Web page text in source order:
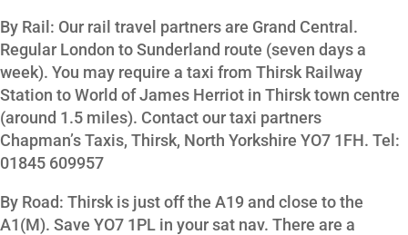
By Rail: Our rail travel partners are Grand Central.
Regular London to Sunderland route (seven days a
week). You may require a taxi from Thirsk Railway
Station to World of James Herriot in Thirsk town centre
(around 1.5 miles). Contact our taxi partners
Chapman’s Taxis, Thirsk, North Yorkshire YO7 1FH. Tel:
01845 609957
By Road: Thirsk is just off the A19 and close to the
A1(M). Save YO7 1PL in your sat nav. There are a